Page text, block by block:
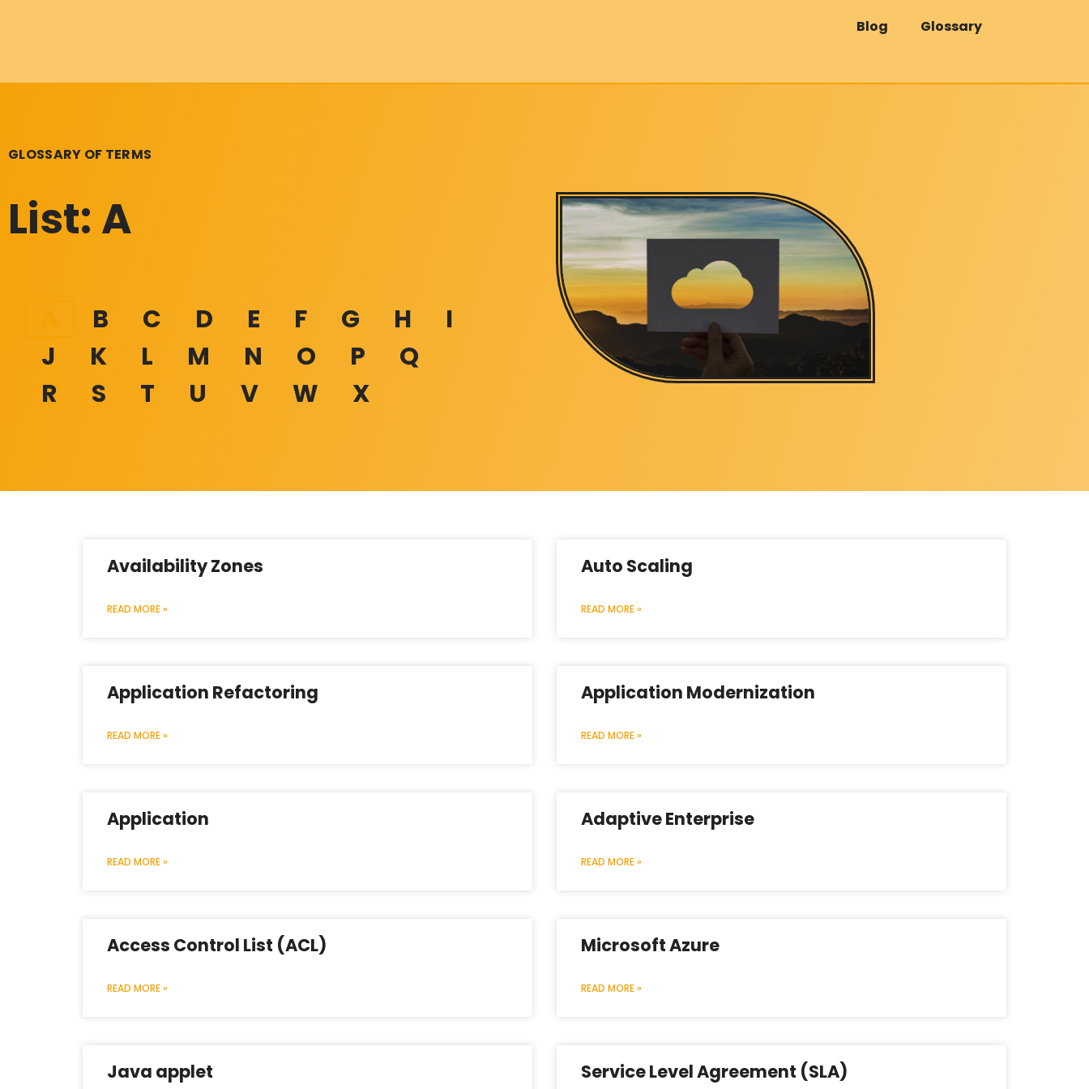
Blog Glossary
GLOSSARY OF TERMS
List: A
B C D E F G H
I
J
K L M N O P
Q
R
S T U V W X
Availability Zones
READ MORE »
Auto Scaling
READ MORE »
Application Refactoring
READ MORE »
Application Modernization
READ MORE »
Application
READ MORE »
Adaptive Enterprise
READ MORE »
Access Control List (ACL)
READ MORE »
Microsoft Azure
READ MORE »
Java applet Service Level Agreement (SLA)